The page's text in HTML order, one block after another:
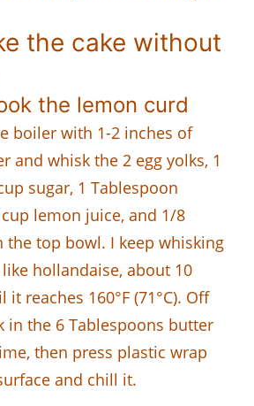
the cake without
the lemon curd
boiler with 1-2 inches of
and whisk the 2 egg yolks, 1
sugar, 1 Tablespoon
lemon juice, and 1/8
the top bowl. I keep whisking
hollandaise, about 10
reaches 160°F (71°C). Off
in the 6 Tablespoons butter
then press plastic wrap
and chill it.